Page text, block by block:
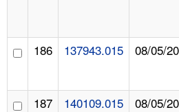
186 137943.015 08/05/
187 140109.015 08/05/